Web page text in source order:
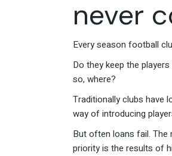
never
Every season football
Do they keep the
so, where?
Traditionally clubs have
way of introducing
But often loans fail. The
priority is the results of